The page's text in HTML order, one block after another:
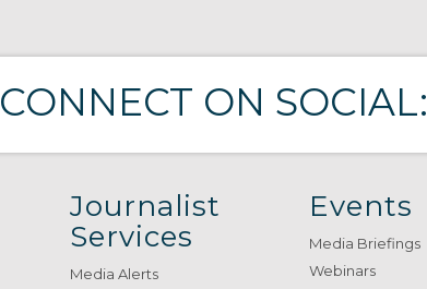
CONNECT ON SOCIAL:
Journalist
Services
Media Alerts
Events
Media Briefings
Webinars